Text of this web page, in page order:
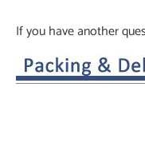
If you have another